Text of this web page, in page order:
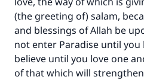
(the greeting of) salam,
and blessings of Allah be
not enter Paradise until
believe until you love one
of that which will